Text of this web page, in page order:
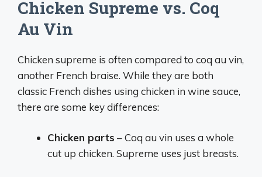
Chicken Supreme vs. Coq
Au Vin
Chicken supreme is often compared to coq au vin,
another French braise. While they are both
classic French dishes using chicken in wine sauce,
there are some key differences:
Chicken parts – Coq au vin uses a whole
cut up chicken. Supreme uses just breasts.